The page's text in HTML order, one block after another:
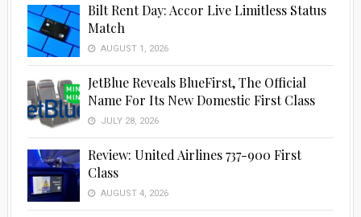
Bilt Rent Day: Accor Live Limitless Status
Match
AUGUST 1, 2026
JetBlue Reveals BlueFirst, The Official
Name For Its New Domestic First Class
JULY 28, 2026
Review: United Airlines 737-900 First
Class
AUGUST 4, 2026